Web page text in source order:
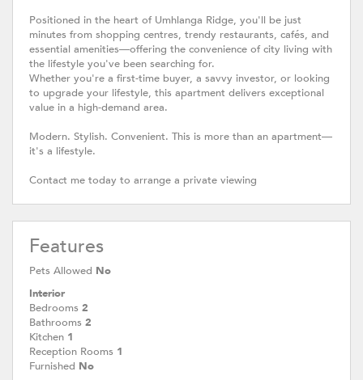
Positioned in the heart of Umhlanga Ridge, you'll be just
minutes from shopping centres, trendy restaurants, cafés, and
essential amenities—offering the convenience of city living with
the lifestyle you've been searching for.
Whether you're a first-time buyer, a savvy investor, or looking
to upgrade your lifestyle, this apartment delivers exceptional
value in a high-demand area.
Modern. Stylish. Convenient. This is more than an apartment—
it's a lifestyle.
Contact me today to arrange a private viewing
Features
Pets Allowed No
Interior
Bedrooms 2
Bathrooms 2
Kitchen 1
Reception Rooms 1
Furnished No